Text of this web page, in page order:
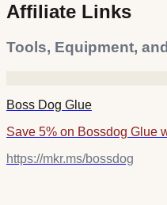
Affiliate Links
Tools, Equipment,
Boss Dog Glue
Save 5% on Bossdog Glue
https://mkr.ms/bossdog